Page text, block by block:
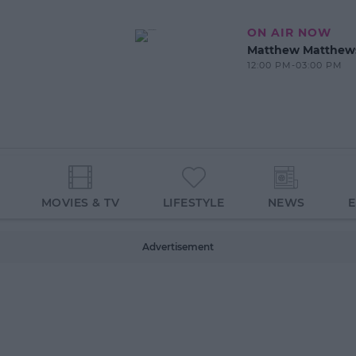
ON AIR NOW
Matthew
12:00 PM-03:00 PM
MOVIES & TV LIFESTYLE NEWS
Advertisement